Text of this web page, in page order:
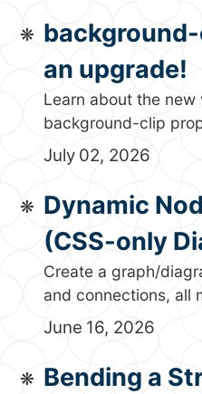
an upgrade!
Learn about the new
background-clip
July 02, 2026
Dynamic
(CSS-only
Create a graph/
and connections, all
June 16, 2026
Bending a